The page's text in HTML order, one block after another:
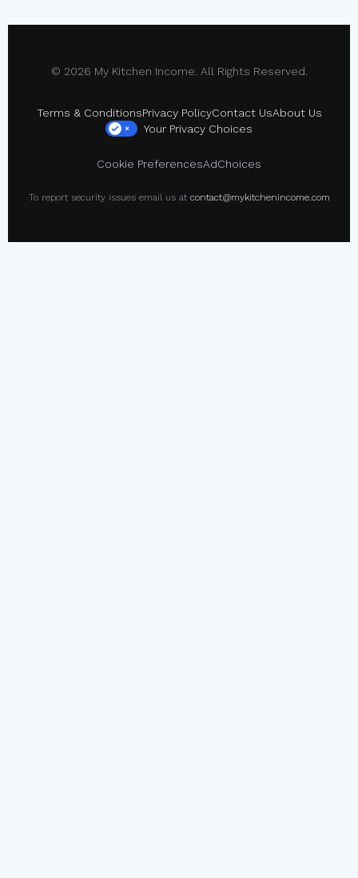
© 2026 My Kitchen Income. All Rights Reserved.
Terms & ConditionsPrivacy PolicyContact UsAbout Us
× Your Privacy Choices
Cookie PreferencesAdChoices
To report security issues email us at contact@mykitchenincome.com